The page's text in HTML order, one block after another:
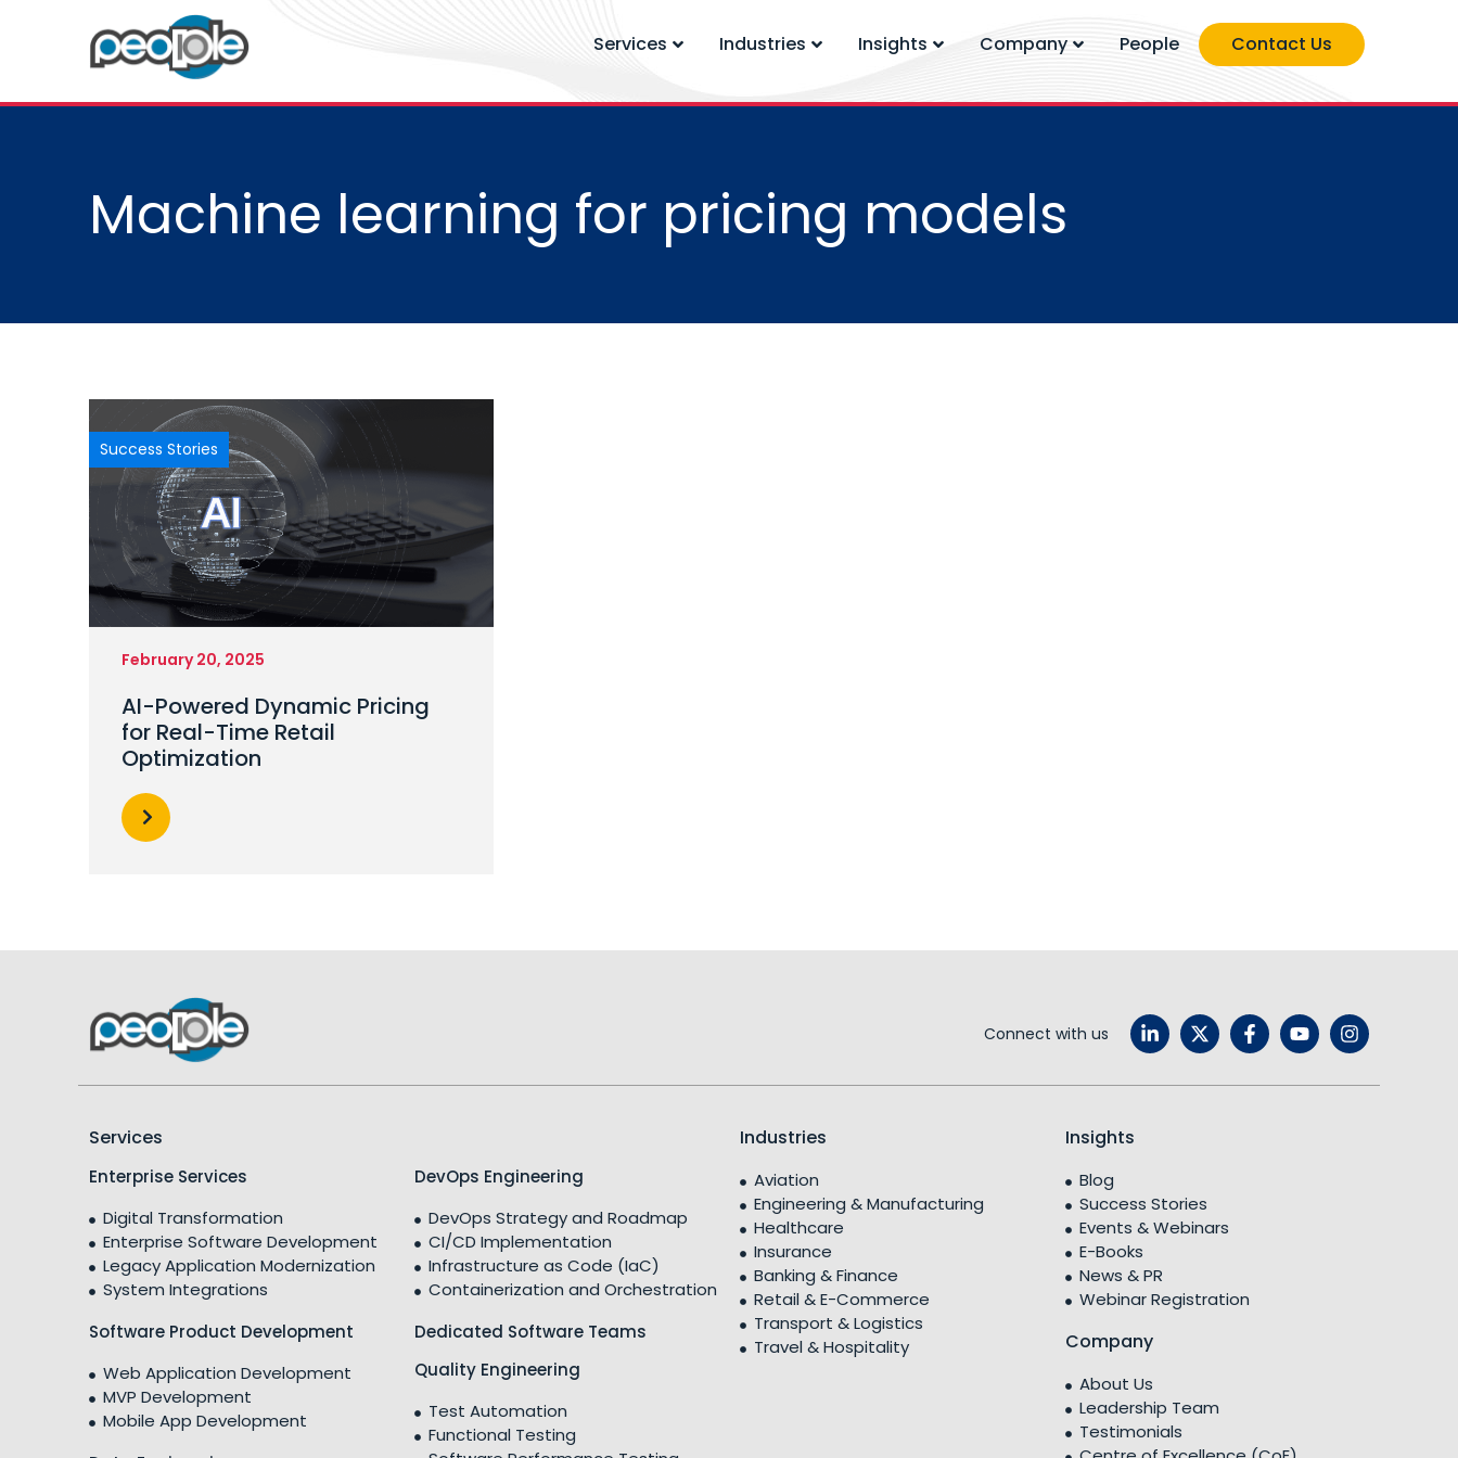
Services Industries Insights Company People Contact Us
Machine learning for pricing models
Success Stories
February 20, 2025
AI-Powered Dynamic Pricing
for Real-Time Retail
Optimization
Connect with us
Services
Enterprise Services
Digital Transformation
Enterprise Software Development
Legacy Application Modernization
System Integrations
Software Product Development
Web Application Development
MVP Development
Mobile App Development
DevOps Engineering
DevOps Strategy and Roadmap
CI/CD Implementation
Infrastructure as Code (IaC)
Containerization and Orchestration
Dedicated Software Teams
Quality Engineering
Test Automation
Functional Testing
Industries
Aviation
Engineering & Manufacturing
Healthcare
Insurance
Banking & Finance
Retail & E-Commerce
Transport & Logistics
Travel & Hospitality
Insights
Blog
Success Stories
Events & Webinars
E-Books
News & PR
Webinar Registration
Company
About Us
Leadership Team
Testimonials